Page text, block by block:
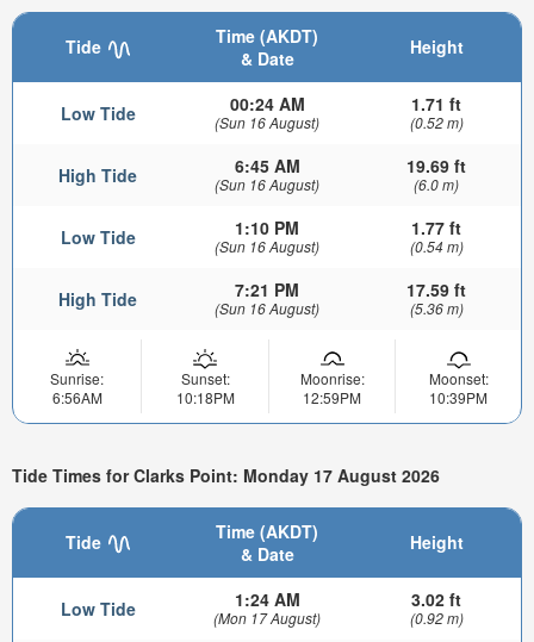
Tide
Time (AKDT)
& Date
Height
Low Tide 00:24 AM
(Sun 16 August)
1.71 ft
(0.52 m)
High Tide 6:45 AM
(Sun 16 August)
19.69 ft
(6.0 m)
Low Tide 1:10 PM
(Sun 16 August)
1.77 ft
(0.54 m)
High Tide 7:21 PM
(Sun 16 August)
17.59 ft
(5.36 m)
Sunrise:
6:56AM
Sunset:
10:18PM
Moonrise:
12:59PM
Moonset:
10:39PM
Tide Times for Clarks Point: Monday 17 August 2026
Tide
Time (AKDT)
& Date
Height
Low Tide 1:24 AM
(Mon 17 August)
3.02 ft
(0.92 m)